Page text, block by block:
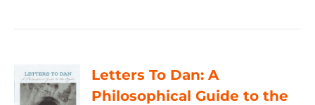
Letters To Dan: A
Philosophical Guide to the